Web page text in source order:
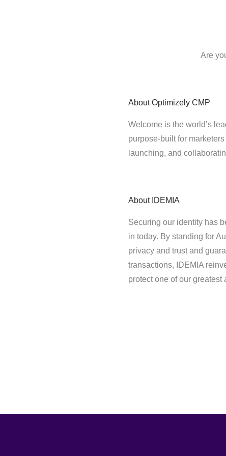
Are
About Optimizely CMP
Welcome is the world’s
purpose-built for
launching, and
About IDEMIA
Securing our identity has
in today. By standing for
privacy and trust and
transactions, IDEMIA
protect one of our greatest